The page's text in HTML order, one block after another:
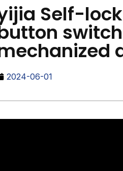
Self-
switch
2024-06-01